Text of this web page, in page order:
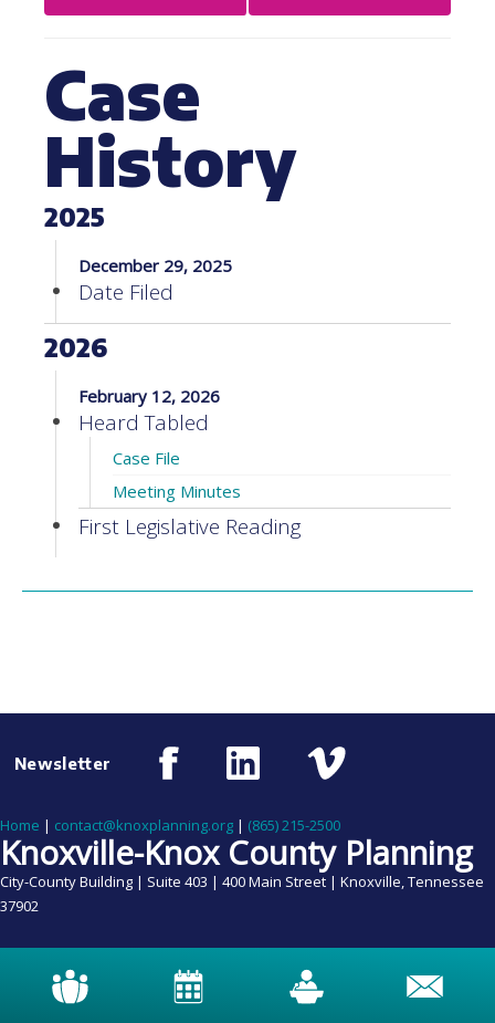
Case
History
2025
December 29, 2025
Date Filed
2026
February 12, 2026
Heard Tabled
Case File
Meeting Minutes
First Legislative Reading
Newsletter
Home | contact@knoxplanning.org | (865) 215-2500
Knoxville-Knox County Planning
City-County Building | Suite 403 | 400 Main Street | Knoxville, Tennessee
37902